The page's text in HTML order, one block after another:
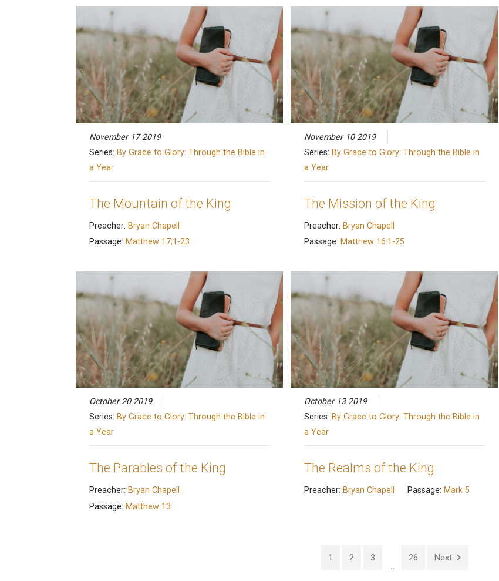
November 17 2019
Series: By Grace to Glory: Through the Bible in
a Year
The Mountain of the King
Preacher: Bryan Chapell
Passage: Matthew 17;1-23
November 10 2019
Series:By Grace to Glory: Through the Bible in
a Year
The Mission of the King
Preacher:Bryan Chapell
Passage: Matthew 16:1-25
October 20 2019
Series: By Grace to Glory: Through the Bible in
a Year
The Parables of the King
Preacher: Bryan Chapell
Passage: Matthew 13
October 13 2019
Series: By Grace to Glory: Through the Bible in
a Year
The Realms of the King
Preacher: Bryan Chapell Passage: Mark 5
1 2 3
...
26 Next